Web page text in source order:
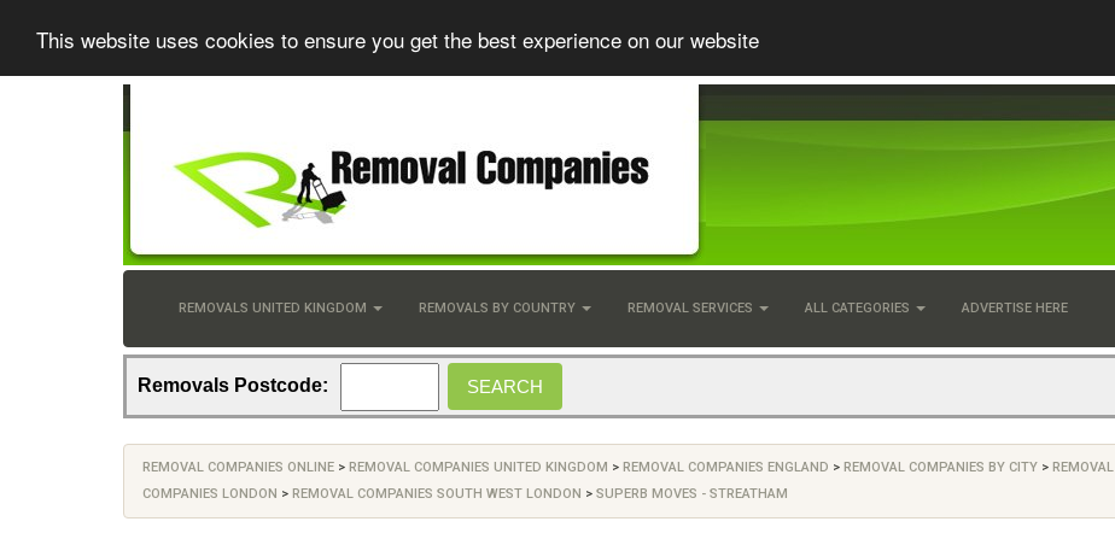
This website uses cookies to ensure you get the best experience on our website
REMOVALS UNITED KINGDOM REMOVALS BY COUNTRY REMOVAL SERVICES ALL CATEGORIES ADVERTISE HERE
Removals Postcode:
REMOVAL COMPANIES ONLINE > REMOVAL COMPANIES UNITED KINGDOM > REMOVAL COMPANIES ENGLAND > REMOVAL COMPANIES BY CITY > REMOVAL
COMPANIES LONDON > REMOVAL COMPANIES SOUTH WEST LONDON > SUPERB MOVES - STREATHAM